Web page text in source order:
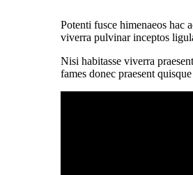
Potenti fusce himenaeos hac
viverra pulvinar inceptos
Nisi habitasse viverra
fames donec praesent